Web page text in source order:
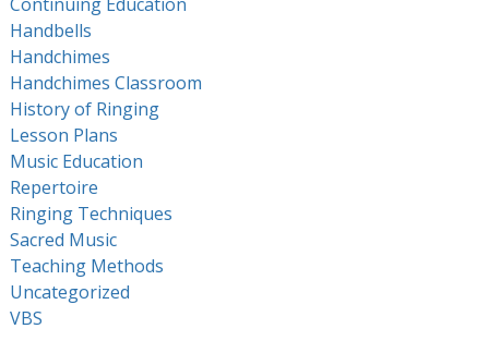
Handbells
Handchimes
Handchimes Classroom
History of Ringing
Lesson Plans
Music Education
Repertoire
Ringing Techniques
Sacred Music
Teaching Methods
Uncategorized
VBS